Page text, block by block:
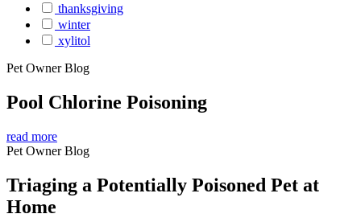
thanksgiving
winter
xylitol
Pet Owner Blog
Pool Chlorine Poisoning
read more
Pet Owner Blog
Triaging a Potentially Poisoned Pet at
Home